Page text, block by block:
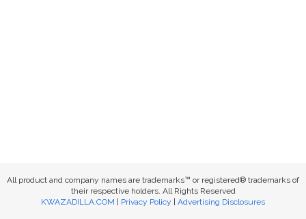
All product and company names are trademarks™ or registered® trademarks of
their respective holders. All Rights Reserved
KWAZADILLA.COM
Privacy Policy Advertising Disclosures